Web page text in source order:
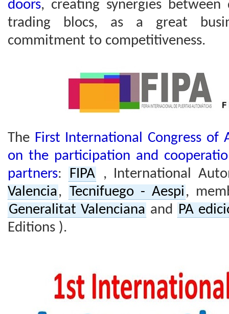
doors, creating synergies
trading blocs, as a great
commitment to competitiveness.
The First International Congress of
on the participation and
partners: FIPA , International
Valencia, Tecnifuego - Aespi ,
Generalitat Valenciana and PA
Editions ).